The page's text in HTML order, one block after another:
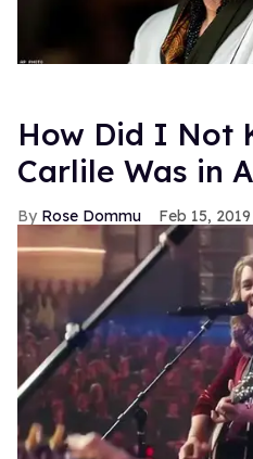
How Did I Not
Carlile Was in
Rose Dommu Feb 15, 2019